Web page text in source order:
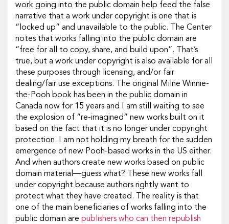
work going into the public domain help feed the false
narrative that a work under copyright is one that is
“locked up” and unavailable to the public. The Center
notes that works falling into the public domain are
“free for all to copy, share, and build upon”. That’s
true, but a work under copyright is also available for all
these purposes through licensing, and/or fair
dealing/fair use exceptions. The original Milne Winnie-
the-Pooh book has been in the public domain in
Canada now for 15 years and I am still waiting to see
the explosion of “re-imagined” new works built on it
based on the fact that it is no longer under copyright
protection. I am not holding my breath for the sudden
emergence of new Pooh-based works in the US either.
And when authors create new works based on public
domain material—guess what? These new works fall
under copyright because authors rightly want to
protect what they have created. The reality is that
one of the main beneficiaries of works falling into the
public domain are publishers who can then republish